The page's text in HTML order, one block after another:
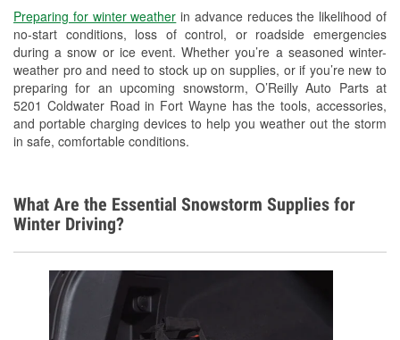
Preparing for winter weather in advance reduces the likelihood of
no-start conditions, loss of control, or roadside emergencies
during a snow or ice event. Whether you’re a seasoned winter-
weather pro and need to stock up on supplies, or if you’re new to
preparing for an upcoming snowstorm, O’Reilly Auto Parts at
5201 Coldwater Road in Fort Wayne has the tools, accessories,
and portable charging devices to help you weather out the storm
in safe, comfortable conditions.
Snowstorm Supplies
Tornado Supplies
Learn More
Additional Languages
German
What Are the Essential Snowstorm Supplies for
Winter Driving?